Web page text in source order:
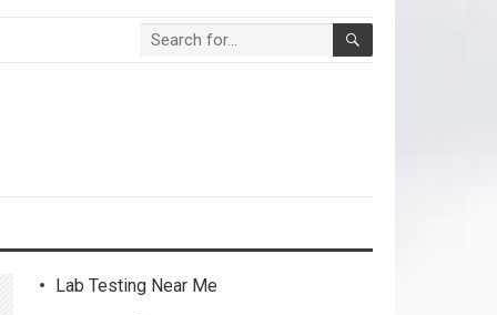
Lab Testing Near Me